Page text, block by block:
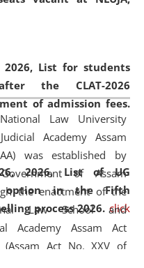
List for students
the CLAT-2026
of admission fees.
2026, List of UG
option in the Fifth
process 2026. click
of Gauhati High Court is
legal education
facilities to students
drawn from across the
the North East,
from different socio-
ethnic, religious and
Law University
Academy Assam
was established by
of Assam
the enactment of the
Law School and
Academy Assam Act
(Assam Act No. XXV of